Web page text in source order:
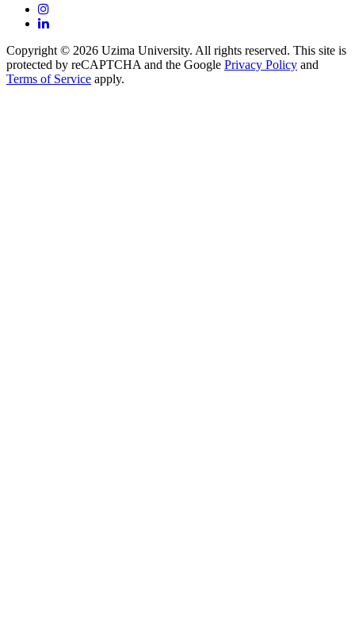
Copyright © 2026 Uzima University. All rights reserved. This site is
protected by reCAPTCHA and the Google Privacy Policy and
Terms of Service apply.